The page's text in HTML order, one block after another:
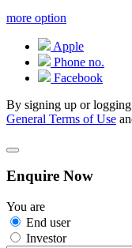
more option
Apple
Phone no.
Facebook
By signing up or
General Terms of Use
Enquire Now
You are
End user
Investor